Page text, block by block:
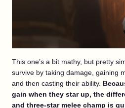
This one’s a bit mathy, but pretty
survive by taking damage, gaining
and then casting their ability.
gain when they star up, the
and three-star melee champ is